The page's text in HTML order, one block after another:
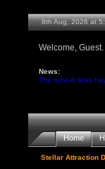
8th Aug, 2026 at
Welcome,
News:
The tune-in links
Home
Stellar Attraction